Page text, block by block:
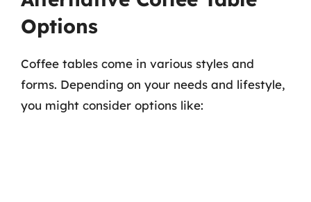
Options
Coffee tables come in various styles and
forms. Depending on your needs and lifestyle,
you might consider options like: